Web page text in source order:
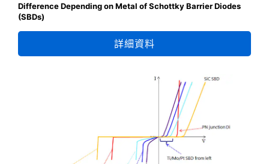
Difference Depending on Metal of Schottky Barrier Diodes
(SBDs)
詳細資料